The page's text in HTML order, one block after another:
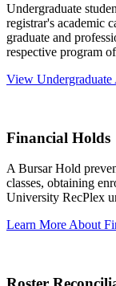
Undergraduate
registrar's academic
graduate and
respective program
View Undergraduate
Financial Holds
A Bursar Hold
classes, obtaining
University RecPlex
Learn More About